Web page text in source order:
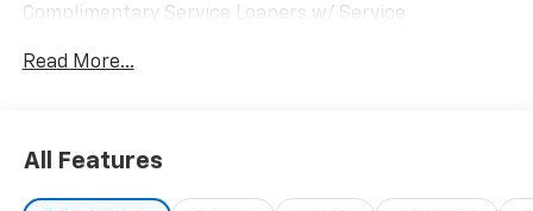
Complimentary Service Loaners w/ Service
and a 3 Day Exchange Policy! *Excludes Commercial
Arkansas for over 80 Years. Visit us at
www.jimnortonchevy.com Jim Norton's Advertised
Read More...
All Features